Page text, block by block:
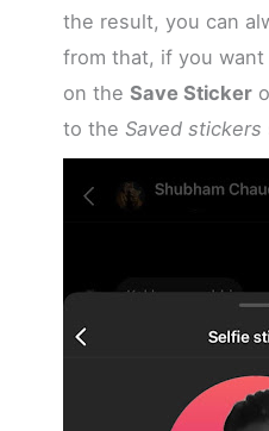
the result, you can
from that, if you
on theSave Sticker
to theSaved stickers